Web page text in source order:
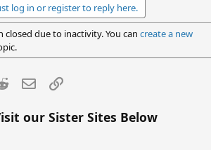
log in or register to reply here.
closed due to inactivity. You can create a new
Reddit Email
our Sister Sites Below